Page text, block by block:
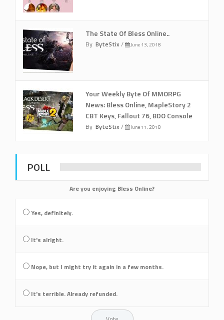
The State Of Bless Online..
By ByteStix / June 13, 2018
Your Weekly Byte Of MMORPG
News: Bless Online, MapleStory 2
CBT Keys, Fallout 76, BDO Console
By ByteStix / June 11, 2018
POLL
Are you enjoying Bless Online?
Yes, definitely.
It's alright.
Nope, but I might try it again in a few months.
It's terrible. Already refunded.